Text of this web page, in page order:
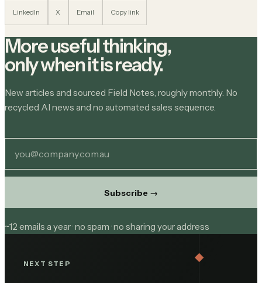
LinkedIn X Email Copy link
More useful thinking,
only when it is ready.
New articles and sourced Field Notes, roughly monthly. No
recycled AI news and no automated sales sequence.
Subscribe →
~12 emails a year · no spam · no sharing your address
NEXT STEP